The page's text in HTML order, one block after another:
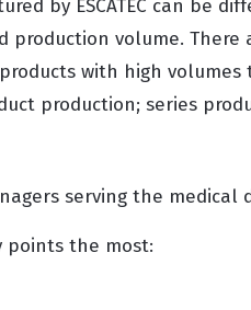
by ESCATEC can be
production volume. There
with high
production; series
serving the
points the most: